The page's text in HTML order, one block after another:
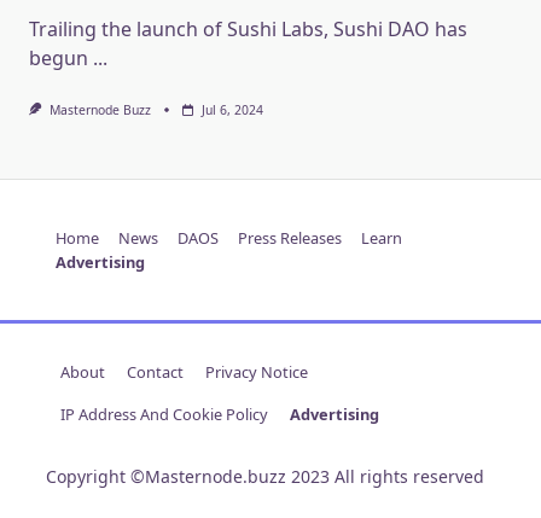
Trailing the launch of Sushi Labs, Sushi DAO has
begun ...
Masternode Buzz Jul 6, 2024
Home News DAOS Press Releases
Learn
Advertising
About Contact
Privacy Notice
IP Address And Cookie Policy
Advertising
Copyright ©Masternode.buzz 2023 All rights reserved